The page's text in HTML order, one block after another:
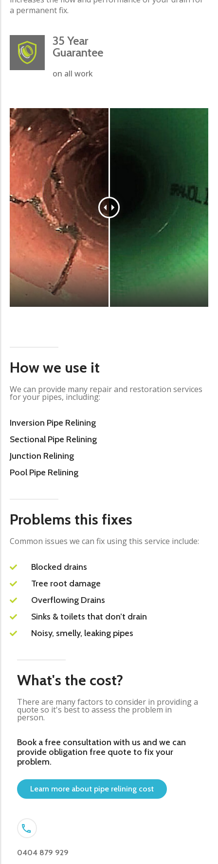
a permanent fix.
35 Year
Guarantee
on all work
How we use it
We can provide many repair and restoration services
for your pipes, including:
Inversion Pipe Relining
Sectional Pipe Relining
Junction Relining
Pool Pipe Relining
Problems this fixes
Common issues we can fix using this service include:
Blocked drains
Tree root damage
Overflowing Drains
Sinks & toilets that don’t drain
Noisy, smelly, leaking pipes
What's the cost?
There are many factors to consider in providing a
quote so it's best to assess the problem in
person.
Book a free consultation with us and we can
provide obligation free quote to fix your
problem.
Learn more about pipe relining cost
0404 879 929